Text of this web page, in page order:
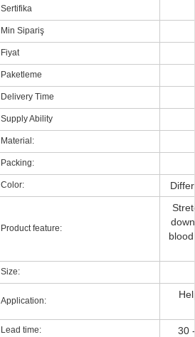
Sertifika
Min Sipariş
Fiyat
Paketleme
Delivery Time
Supply Ability
Material:
Packing:
Color:
Product feature:
Size:
Application:
Lead time: 30